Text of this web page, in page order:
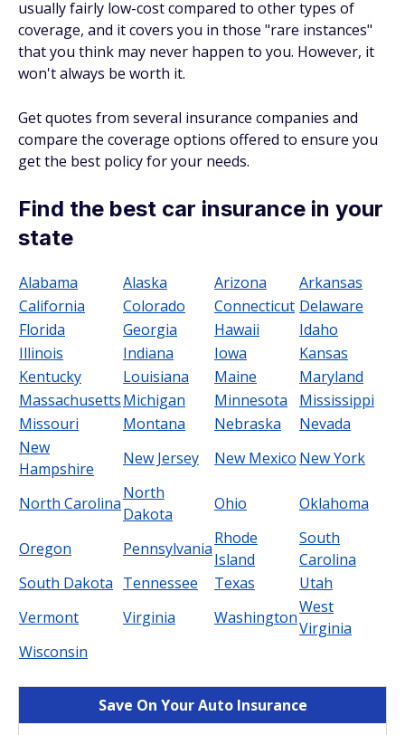
usually fairly low-cost compared to other types of
coverage, and it covers you in those "rare instances"
that you think may never happen to you. However, it
won't always be worth it.
Get quotes from several insurance companies and
compare the coverage options offered to ensure you
get the best policy for your needs.
Find the best car insurance in your
state
Alabama Alaska Arizona
Arkansas
California
Colorado Connecticut Delaware
Florida
Georgia Hawaii
Idaho
Illinois
Indiana Iowa
Kansas
Kentucky
Louisiana Maine
Maryland
MassachusettsMichigan Minnesota
Mississippi
Missouri
Montana Nebraska
Nevada
New
Hampshire
New Jersey New Mexico New York
North Carolina
North
Dakota
Ohio Oklahoma
Oregon Pennsylvania
Rhode
Island
South
Carolina
South Dakota Tennessee Texas
Utah
Vermont
Virginia Washington
West
Virginia
Wisconsin
Save On Your Auto Insurance